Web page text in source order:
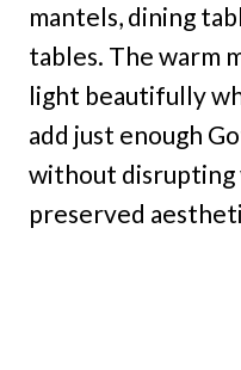
mantels, dining
tables. The warm
light beautifully
add just enough
without disrupting
preserved